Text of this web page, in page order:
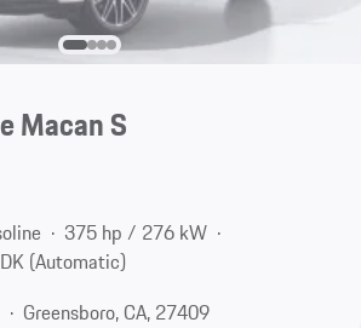
Macan S
375 hp / 276 kW
(Automatic)
Greensboro, CA, 27409